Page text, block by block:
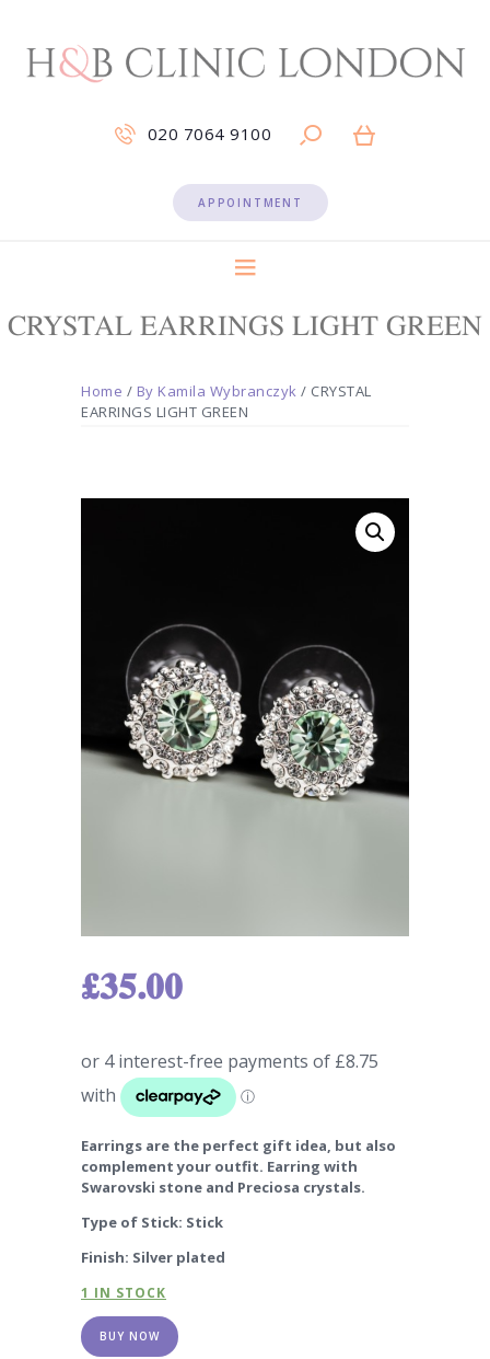
020 7064 9100
APPOINTMENT
CRYSTAL EARRINGS LIGHT GREEN
Home / By Kamila Wybranczyk / CRYSTAL
EARRINGS LIGHT GREEN
£35.00
Earrings are the perfect gift idea, but also
complement your outfit. Earring with
Swarovski stone and Preciosa crystals.
Type of Stick: Stick
Finish: Silver plated
1 IN STOCK
BUY NOW